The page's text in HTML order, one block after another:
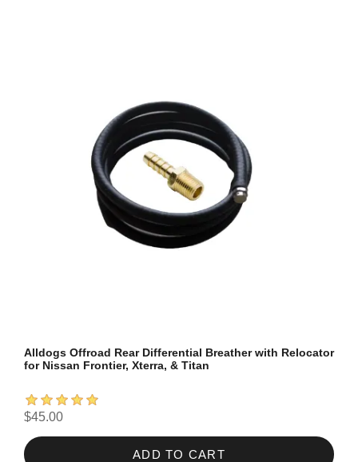
Alldogs Offroad Rear Differential Breather with Relocator
for Nissan Frontier, Xterra, & Titan
$45.00
ADD TO CART